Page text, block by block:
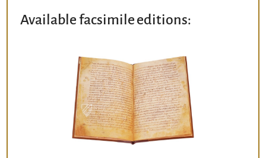
Available facsimile editions: